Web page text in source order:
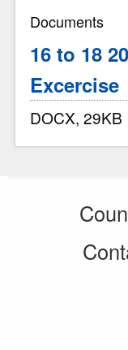
Documents
16 to 18
Excercise
DOCX, 29KB